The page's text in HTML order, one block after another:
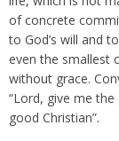
of concrete
to God’s will and
even the smallest
without grace.
“Lord, give me
good Christian”.